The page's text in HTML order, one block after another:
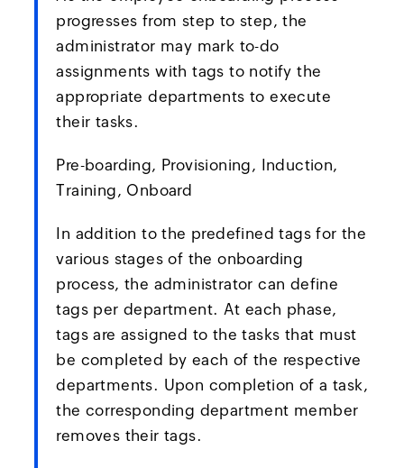
progresses from step to step, the
administrator may mark to-do
assignments with tags to notify the
appropriate departments to execute
their tasks.
Pre-boarding, Provisioning, Induction,
Training, Onboard
In addition to the predefined tags for the
various stages of the onboarding
process, the administrator can define
tags per department. At each phase,
tags are assigned to the tasks that must
be completed by each of the respective
departments. Upon completion of a task,
the corresponding department member
removes their tags.